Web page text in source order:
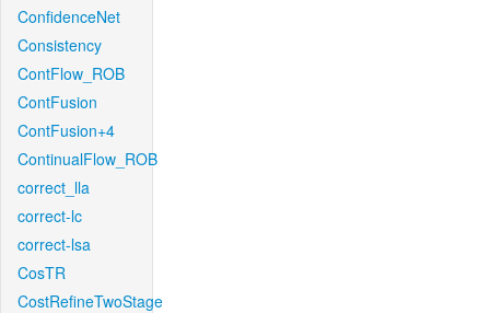
ConfidenceNet
Consistency
ContFlow_ROB
ContFusion
ContFusion+4
ContinualFlow_ROB
correct_lla
correct-lc
correct-lsa
CosTR
CostRefineTwoStage